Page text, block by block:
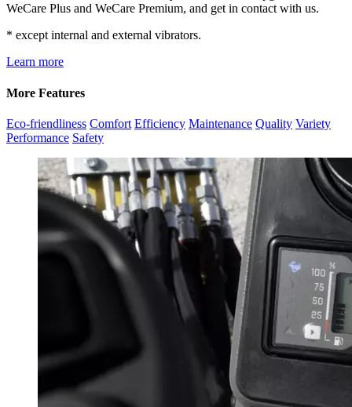
WeCare Plus and WeCare Premium, and get in contact with us.
* except internal and external vibrators.
Learn more
More Features
Eco-friendliness Comfort Efficiency Maintenance Quality Variety
Performance Safety